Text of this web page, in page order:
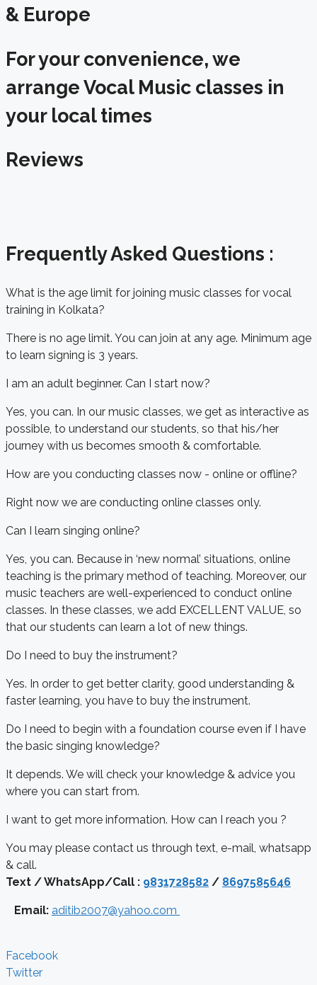
& Europe
For your convenience, we
arrange Vocal Music classes in
your local times
Reviews
Frequently Asked Questions :
What is the age limit for joining music classes for vocal
training in Kolkata?
There is no age limit. You can join at any age. Minimum age
to learn signing is 3 years.
I am an adult beginner. Can I start now?
Yes, you can. In our music classes, we get as interactive as
possible, to understand our students, so that his/her
journey with us becomes smooth & comfortable.
How are you conducting classes now - online or offline?
Right now we are conducting online classes only.
Can I learn singing online?
Yes, you can. Because in ‘new normal’ situations, online
teaching is the primary method of teaching. Moreover, our
music teachers are well-experienced to conduct online
classes. In these classes, we add EXCELLENT VALUE, so
that our students can learn a lot of new things.
Do I need to buy the instrument?
Yes. In order to get better clarity, good understanding &
faster learning, you have to buy the instrument.
Do I need to begin with a foundation course even if I have
the basic singing knowledge?
It depends. We will check your knowledge & advice you
where you can start from.
I want to get more information. How can I reach you ?
You may please contact us through text, e-mail, whatsapp
& call.
Text / WhatsApp/Call : 9831728582 / 8697585646
Email: aditib2007@yahoo.com
Facebook
Twitter